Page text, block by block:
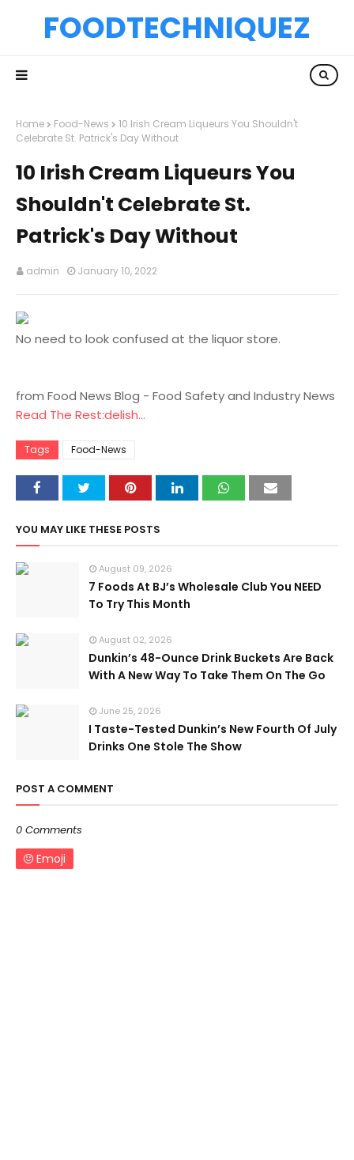
FOODTECHNIQUEZ
Home Food-News
10 Irish Cream Liqueurs You Shouldn't
Celebrate St. Patrick's Day Without
10 Irish Cream Liqueurs You
Shouldn't Celebrate St.
Patrick's Day Without
admin January 10, 2022
No need to look confused at the liquor store.
from Food News Blog - Food Safety and Industry News
Read The Rest:delish...
Tags Food-News
YOU MAY LIKE THESE POSTS
August 09, 2026
7 Foods At BJ’s Wholesale Club You NEED
To Try This Month
August 02, 2026
Dunkin’s 48-Ounce Drink Buckets Are Back
With A New Way To Take Them On The Go
June 25, 2026
I Taste-Tested Dunkin’s New Fourth Of July
Drinks One Stole The Show
POST A COMMENT
0 Comments
Emoji